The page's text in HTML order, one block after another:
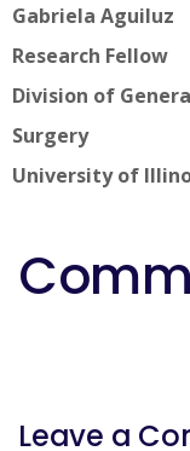
Gabriela Aguiluz
Research Fellow
Division of
Surgery
University of
Leave a